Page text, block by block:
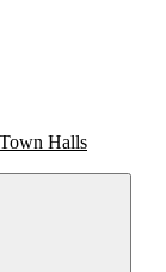
Halls